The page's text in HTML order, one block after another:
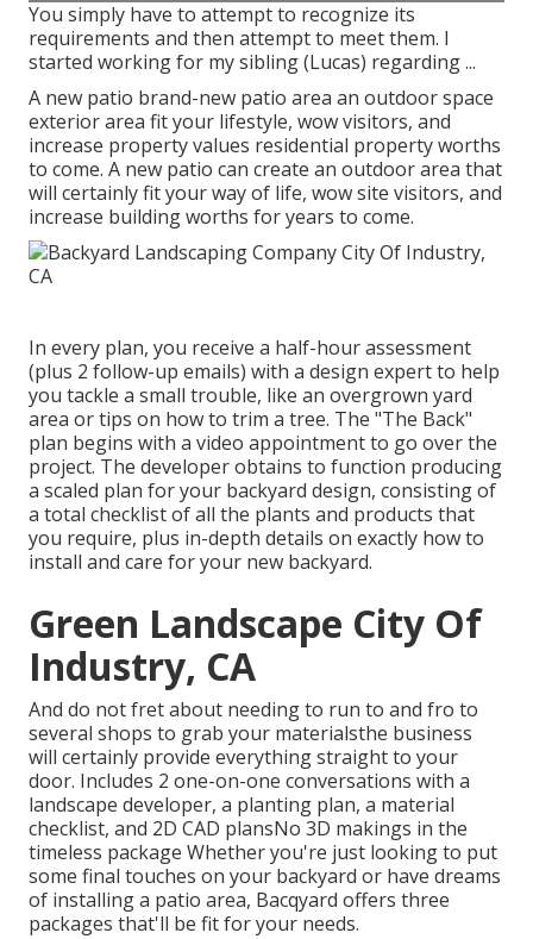
You simply have to attempt to recognize its
requirements and then attempt to meet them. I
started working for my sibling (Lucas) regarding ...
A new patio brand-new patio area an outdoor space
exterior area fit your lifestyle, wow visitors, and
increase property values residential property worths
to come. A new patio can create an outdoor area that
will certainly fit your way of life, wow site visitors, and
increase building worths for years to come.
In every plan, you receive a half-hour assessment
(plus 2 follow-up emails) with a design expert to help
you tackle a small trouble, like an overgrown yard
area or tips on how to trim a tree. The "The Back"
plan begins with a video appointment to go over the
project. The developer obtains to function producing
a scaled plan for your backyard design, consisting of
a total checklist of all the plants and products that
you require, plus in-depth details on exactly how to
install and care for your new backyard.
Green Landscape City Of
Industry, CA
And do not fret about needing to run to and fro to
several shops to grab your materialsthe business
will certainly provide everything straight to your
door. Includes 2 one-on-one conversations with a
landscape developer, a planting plan, a material
checklist, and 2D CAD plansNo 3D makings in the
timeless package Whether you're just looking to put
some final touches on your backyard or have dreams
of installing a patio area, Bacqyard offers three
packages that'll be fit for your needs.